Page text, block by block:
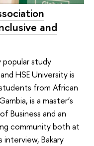
and
popular study
HSE University is
from African
is a master’s
Business and an
community both at
interview, Bakary